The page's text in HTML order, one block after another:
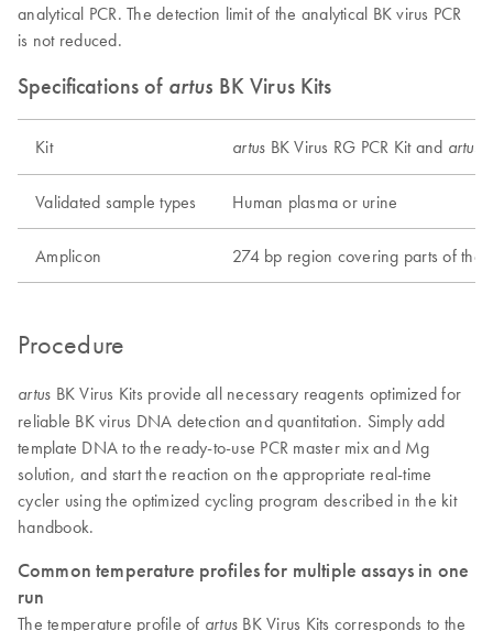
analytical PCR. The detection limit of the analytical BK virus PCR
is not reduced.
Specifications of artus BK Virus Kits
Kit artus BK Virus RG PCR Kit and artus
Validated sample types Human plasma or urine
Amplicon 274 bp region covering parts of the
Procedure
artus BK Virus Kits provide all necessary reagents optimized for
reliable BK virus DNA detection and quantitation. Simply add
template DNA to the ready-to-use PCR master mix and Mg
solution, and start the reaction on the appropriate real-time
cycler using the optimized cycling program described in the kit
handbook.
Common temperature profiles for multiple assays in one
run
The temperature profile of artus BK Virus Kits corresponds to the